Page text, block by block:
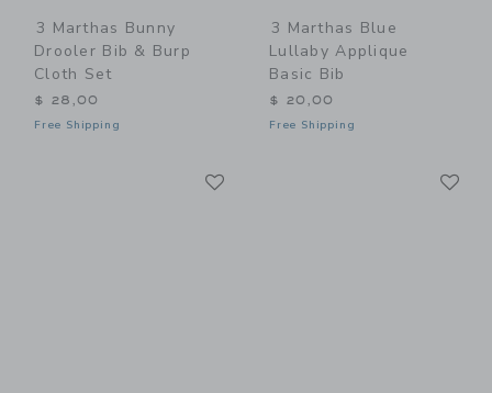
3 Marthas Bunny
Drooler Bib & Burp
Cloth Set
$ 28,00
Free Shipping
3 Marthas Blue
Lullaby Applique
Basic Bib
$ 20,00
Free Shipping